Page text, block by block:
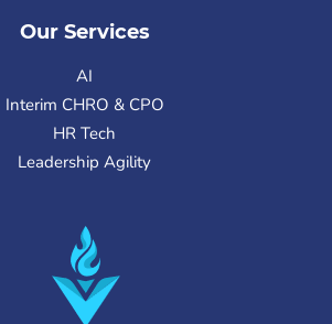
Our Services
AI
Interim CHRO & CPO
HR Tech
Leadership Agility